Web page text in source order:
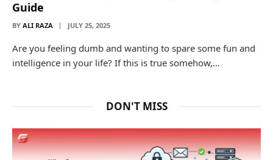
Guide
BY ALI RAZA JULY 25, 2025
Are you feeling dumb and wanting to spare some fun and
intelligence in your life? If this is true somehow,…
DON'T MISS